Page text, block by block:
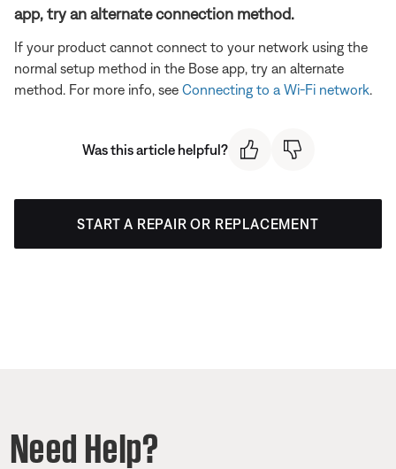
app, try an alternate connection method.
If your product cannot connect to your network using the
normal setup method in the Bose app, try an alternate
method. For more info, see Connecting to a Wi-Fi network
Was this article helpful?
START A REPAIR OR REPLACEMENT
Need Help?